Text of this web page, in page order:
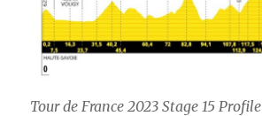
Tour de France 2023 Stage 15 Profile